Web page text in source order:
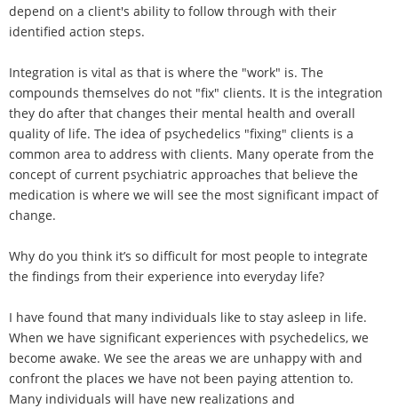
depend on a client's ability to follow through with their
identified action steps.
Integration is vital as that is where the "work" is. The
compounds themselves do not "fix" clients. It is the integration
they do after that changes their mental health and overall
quality of life. The idea of psychedelics "fixing" clients is a
common area to address with clients. Many operate from the
concept of current psychiatric approaches that believe the
medication is where we will see the most significant impact of
change.
Why do you think it’s so difficult for most people to integrate
the findings from their experience into everyday life?
I have found that many individuals like to stay asleep in life.
When we have significant experiences with psychedelics, we
become awake. We see the areas we are unhappy with and
confront the places we have not been paying attention to.
Many individuals will have new realizations and